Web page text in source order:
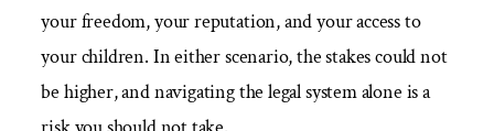
your freedom, your reputation, and your access to
your children. In either scenario, the stakes could not
be higher, and navigating the legal system alone is a